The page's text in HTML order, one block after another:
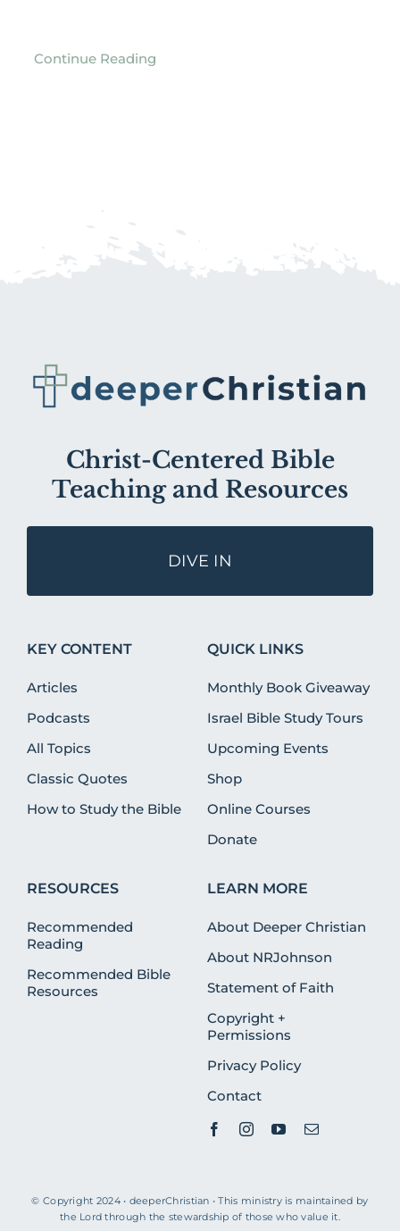
Continue Reading
Christ-Centered Bible
Teaching and Resources
DIVE IN
KEY CONTENT
Articles
Podcasts
All Topics
Classic Quotes
How to Study the Bible
QUICK LINKS
Monthly Book Giveaway
Israel Bible Study Tours
Upcoming Events
Shop
Online Courses
Donate
RESOURCES
Recommended
Reading
Recommended Bible
Resources
LEARN MORE
About Deeper Christian
About NRJohnson
Statement of Faith
Copyright +
Permissions
Privacy Policy
Contact
© Copyright 2024 • deeperChristian • This ministry is maintained by
the Lord through the stewardship of those who value it.